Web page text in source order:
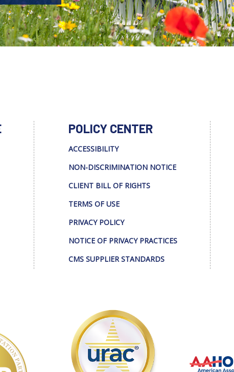
POLICY CENTER
ACCESSIBILITY
NON-DISCRIMINATION NOTICE
CLIENT BILL OF RIGHTS
TERMS OF USE
PRIVACY POLICY
NOTICE OF PRIVACY PRACTICES
CMS SUPPLIER STANDARDS